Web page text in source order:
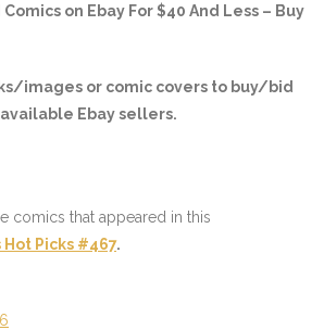
on Ebay For $40 And Less – Buy
images or comic covers to buy/bid
Ebay sellers.
comics that appeared in this
Hot Picks #467.